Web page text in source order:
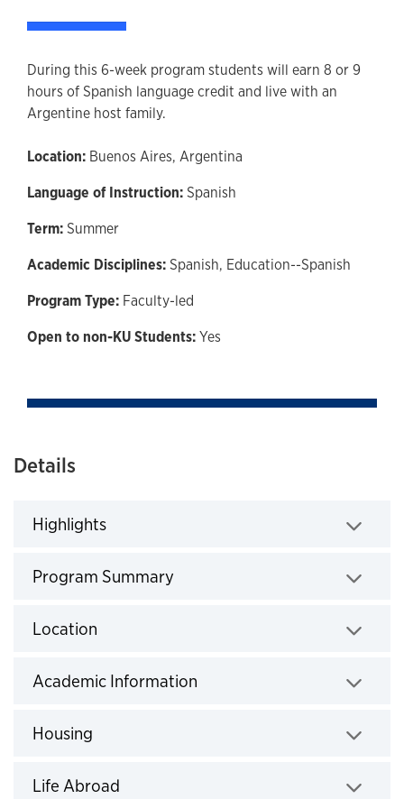
During this 6-week program students will earn 8 or 9
hours of Spanish language credit and live with an
Argentine host family.
Location: Buenos Aires, Argentina
Language of Instruction:Spanish
Term:Summer
Academic Disciplines:Spanish, Education--Spanish
Program Type: Faculty-led
Open to non-KU Students:Yes
Details
Highlights
Program Summary
Location
Academic Information
Housing
Life Abroad